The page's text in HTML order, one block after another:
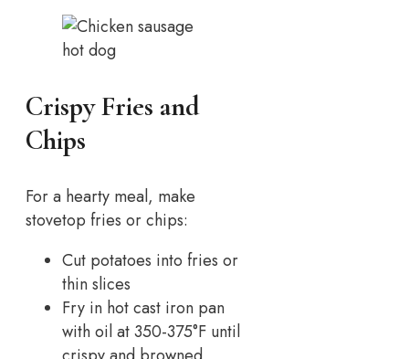
Crispy Fries and
Chips
For a hearty meal, make
stovetop fries or chips:
Cut potatoes into fries or
thin slices
Fry in hot cast iron pan
with oil at 350-375°F until